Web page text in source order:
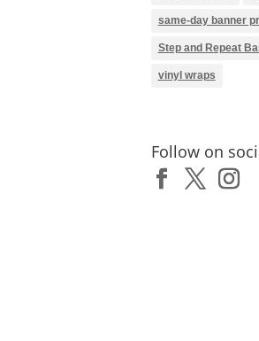
same-day banner
Step and Repeat
vinyl wraps
Follow on